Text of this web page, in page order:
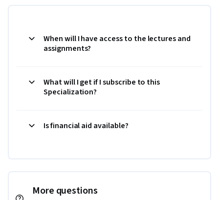
When will I have access to the lectures and
assignments?
What will I get if I subscribe to this
Specialization?
Is financial aid available?
More questions